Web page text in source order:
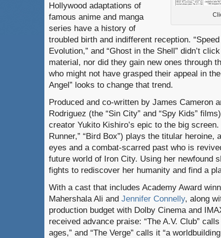
Hollywood adaptations of
famous anime and manga
series have a history of
troubled birth and indifferent reception.
Evolution,” and “Ghost in the Shell” didn’t
material, nor did they gain new ones through
who might not have grasped their appeal in
Angel” looks to change that trend.
Produced and co-written by James Cameron
Rodriguez (the “Sin City” and “Spy Kids”
creator Yukito Kishiro’s epic to the big
Runner,” “Bird Box”) plays the titular
eyes and a combat-scarred past who is
future world of Iron City. Using her newfound
fights to rediscover her humanity and find a
With a cast that includes Academy Award
Mahershala Ali and Jennifer Connelly, along
production budget with Dolby Cinema and
received advance praise: “The A.V. Club”
ages,” and “The Verge” calls it “a